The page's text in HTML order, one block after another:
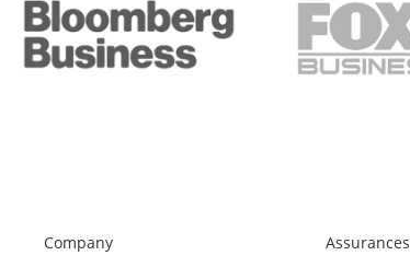
Company
Assurances